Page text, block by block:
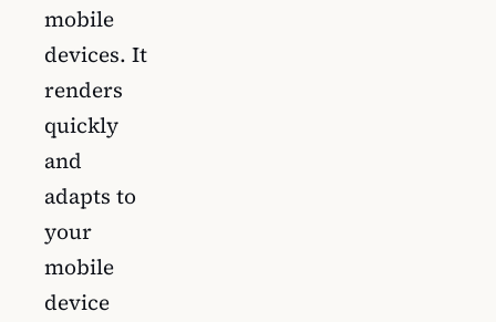
mobile
devices. It
renders
quickly
and
adapts to
your
mobile
device